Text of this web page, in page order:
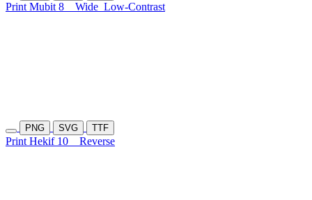
Print Mubit 8 Wide Low-Contrast
PNG SVG TTF
Print Hekif 10 Reverse